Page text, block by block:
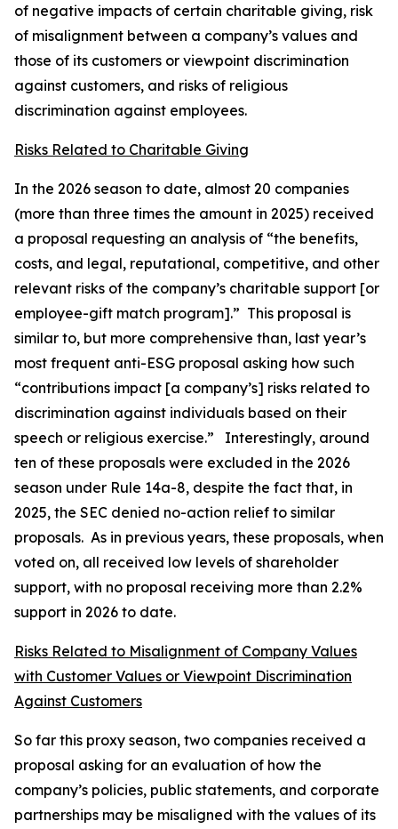
of negative impacts of certain charitable giving, risk
of misalignment between a company’s values and
those of its customers or viewpoint discrimination
against customers, and risks of religious
discrimination against employees.
Risks Related to Charitable Giving
In the 2026 season to date, almost 20 companies
(more than three times the amount in 2025) received
a proposal requesting an analysis of “the benefits,
costs, and legal, reputational, competitive, and other
relevant risks of the company’s charitable support [or
employee-gift match program].” This proposal is
similar to, but more comprehensive than, last year’s
most frequent anti-ESG proposal asking how such
“contributions impact [a company’s] risks related to
discrimination against individuals based on their
speech or religious exercise.” Interestingly, around
ten of these proposals were excluded in the 2026
season under Rule 14a-8, despite the fact that, in
2025, the SEC denied no-action relief to similar
proposals. As in previous years, these proposals, when
voted on, all received low levels of shareholder
support, with no proposal receiving more than 2.2%
support in 2026 to date.
Risks Related to Misalignment of Company Values
with Customer Values or Viewpoint Discrimination
Against Customers
So far this proxy season, two companies received a
proposal asking for an evaluation of how the
company’s policies, public statements, and corporate
partnerships may be misaligned with the values of its